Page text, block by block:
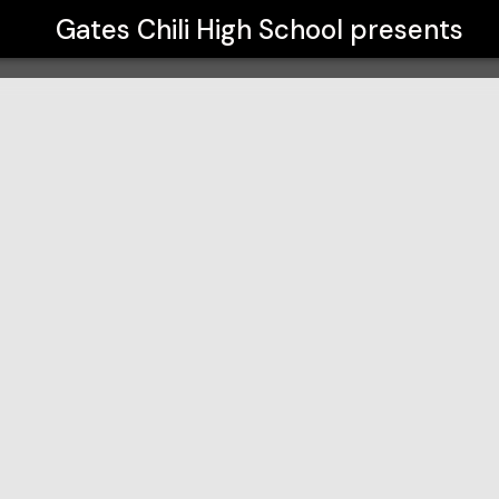
Gates Chili High School presents